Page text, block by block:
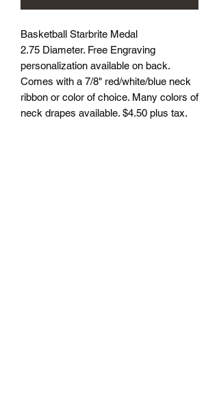
Basketball Starbrite Medal
2.75 Diameter. Free Engraving
personalization available on back.
Comes with a 7/8" red/white/blue neck
ribbon or color of choice. Many colors of
neck drapes available. $4.50 plus tax.